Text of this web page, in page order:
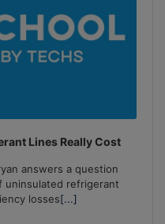
Lines Really Cost
answers a question
uninsulated refrigerant
losses[...]